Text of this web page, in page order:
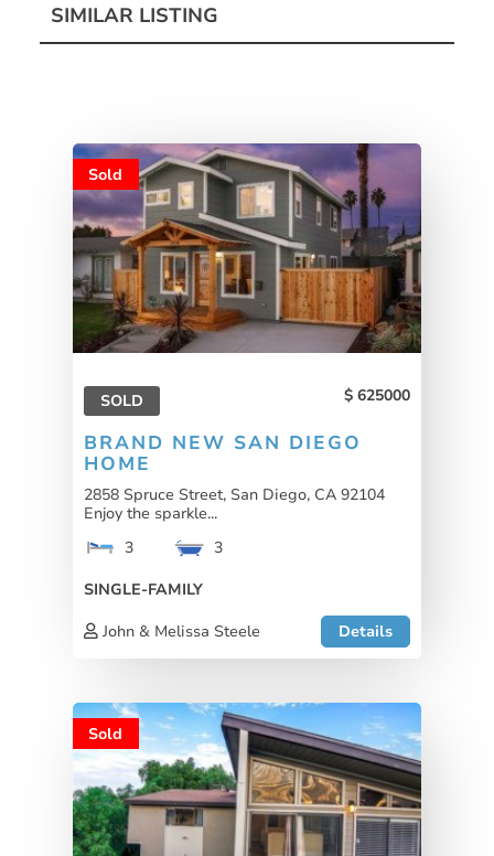
SIMILAR LISTING
Sold
SOLD 625000
BRAND NEW SAN DIEGO
HOME
2858 Spruce Street, San Diego, CA 92104
Enjoy the sparkle...
3
3
SINGLE-FAMILY
John & Melissa Steele
Details
Sold